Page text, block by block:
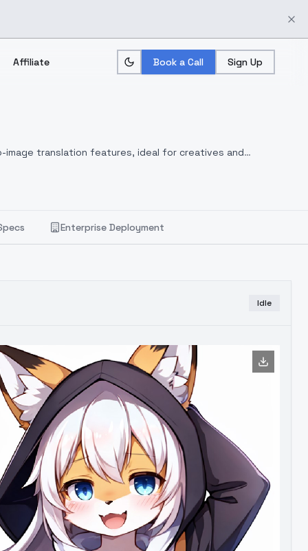
Affiliate Book a Call Sign Up
translation features, ideal for creatives and
Enterprise Deployment
Idle